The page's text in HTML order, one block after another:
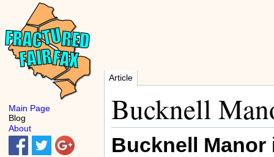
Article
Bucknell
Bucknell Manor
Main Page
Blog
About